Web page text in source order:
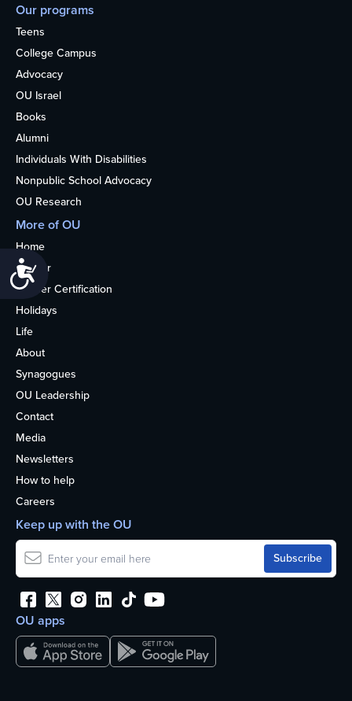
Accessibility
Our programs
Teens
College Campus
Advocacy
OU Israel
Books
Alumni
Individuals With Disabilities
Nonpublic School Advocacy
OU Research
More of OU
Home
Kosher
Kosher Certification
Holidays
Life
About
Synagogues
OU Leadership
Contact
Media
Newsletters
How to help
Careers
OU apps
Keep up with the OU